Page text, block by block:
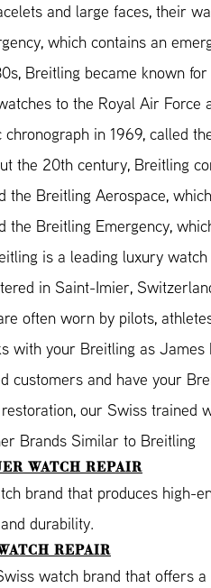
and large faces, their
which contains an
Breitling became known
to the Royal Air
chronograph in 1969, called
the 20th century, Breitling
the Breitling Aerospace,
the Breitling Emergency,
is a leading luxury
in Saint-Imier,
often worn by pilots,
with your Breitling as
customers and have your
our Swiss trained
Brands Similar to Breitling
WATCH REPAIR
brand that produces high-
durability.
REPAIR
watch brand that offers